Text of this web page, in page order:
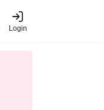
Login